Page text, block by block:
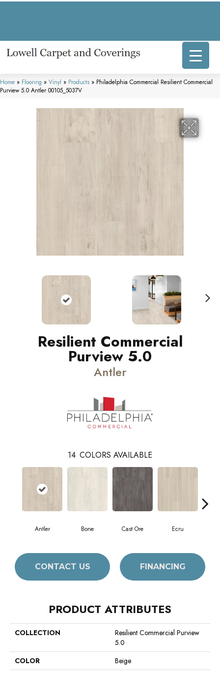
Home » Flooring » Vinyl » Products » Philadelphia Commercial Resilient Commercial
Purview 5.0 Antler 00105_5037V
Resilient Commercial
Purview 5.0
Antler
14 COLORS AVAILABLE
Antler Bone Cast Ore Ecru
CONTACT US FINANCING
PRODUCT ATTRIBUTES
COLLECTION
Resilient Commercial Purview
5.0
COLOR
Beige